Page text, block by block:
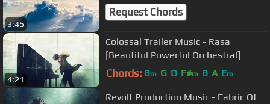
3:45
Request Chords
4:21
Colossal Trailer Music - Rasa
[Beautiful Powerful Orchestral]
Chords: Bm G D F#m B A Em
Revolt Production Music - Fabric Of